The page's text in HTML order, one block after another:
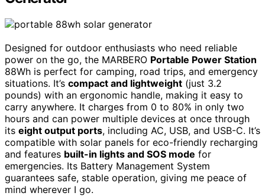
Designed for outdoor enthusiasts who need reliable
power on the go, the MARBERO Portable Power Station
88Wh is perfect for camping, road trips, and emergency
situations. It’s compact and lightweight (just 3.2
pounds) with an ergonomic handle, making it easy to
carry anywhere. It charges from 0 to 80% in only two
hours and can power multiple devices at once through
its eight output ports, including AC, USB, and USB-C. It’s
compatible with solar panels for eco-friendly recharging
and features built-in lights and SOS mode for
emergencies. Its Battery Management System
guarantees safe, stable operation, giving me peace of
mind wherever I go.